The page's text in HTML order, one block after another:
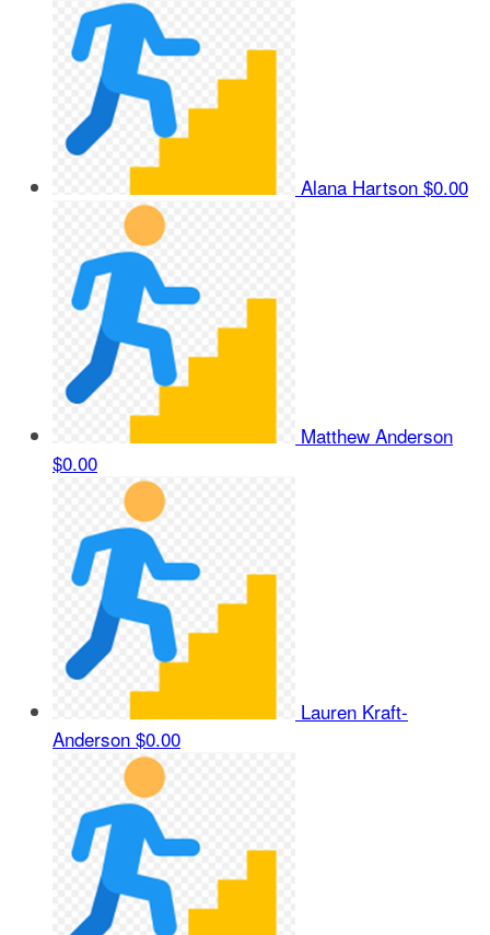
Alana Hartson $0.00
Matthew Anderson
$0.00
Lauren Kraft-
Anderson $0.00